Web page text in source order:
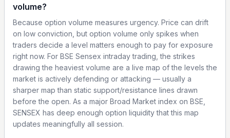
volume?
Because option volume measures urgency. Price can drift
on low conviction, but option volume only spikes when
traders decide a level matters enough to pay for exposure
right now. For BSE Sensex intraday trading, the strikes
drawing the heaviest volume are a live map of the levels the
market is actively defending or attacking — usually a
sharper map than static support/resistance lines drawn
before the open. As a major Broad Market index on BSE,
SENSEX has deep enough option liquidity that this map
updates meaningfully all session.